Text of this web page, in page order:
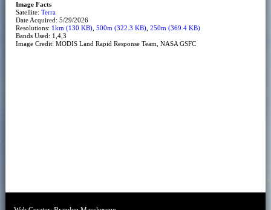
Image Facts
Satellite: Terra
Date Acquired: 5/29/2026
Resolutions: 1km (130 KB), 500m (322.3 KB), 250m (369.4 KB)
Bands Used: 1,4,3
Image Credit: MODIS Land Rapid Response Team, NASA GSFC